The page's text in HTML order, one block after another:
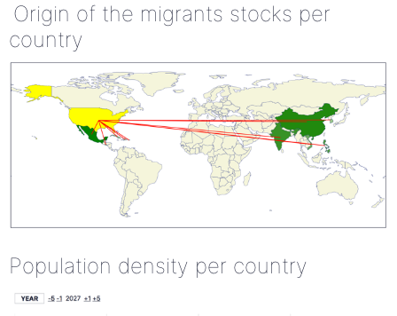
Origin of the migrants stocks per
country
Population density per country